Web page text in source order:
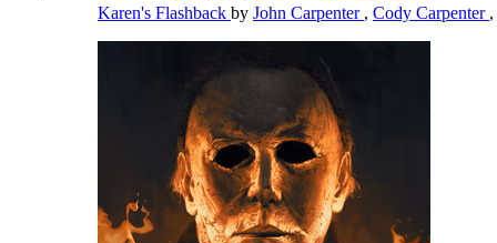
Karen's Flashback by John Carpenter , Cody Carpenter ,